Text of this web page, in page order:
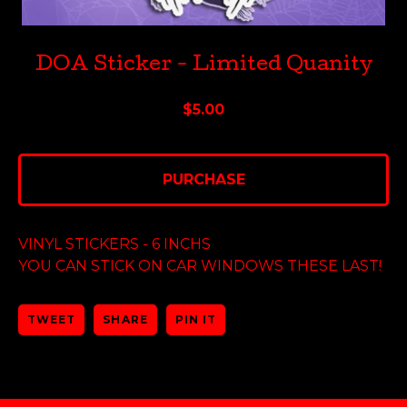
DOA Sticker - Limited Quanity
$5.00
PURCHASE
VINYL STICKERS - 6 INCHS
YOU CAN STICK ON CAR WINDOWS THESE LAST!
TWEET SHARE PIN IT